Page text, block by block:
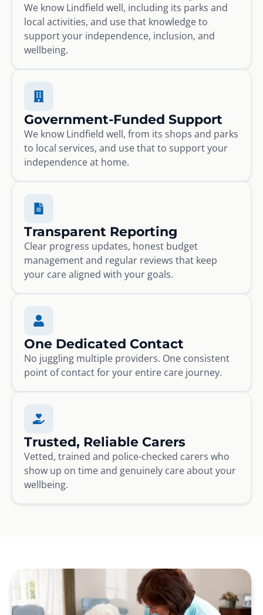
We know Lindfield well, including its parks and
local activities, and use that knowledge to
support your independence, inclusion, and
wellbeing.
Government-Funded Support
We know Lindfield well, from its shops and parks
to local services, and use that to support your
independence at home.
Transparent Reporting
Clear progress updates, honest budget
management and regular reviews that keep
your care aligned with your goals.
One Dedicated Contact
No juggling multiple providers. One consistent
point of contact for your entire care journey.
Trusted, Reliable Carers
Vetted, trained and police-checked carers who
show up on time and genuinely care about your
wellbeing.